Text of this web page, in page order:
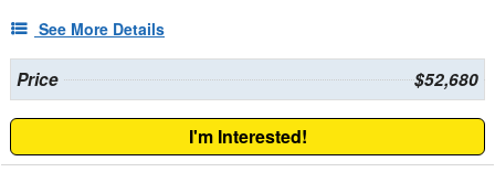
See More Details
Price $52,680
I'm Interested!